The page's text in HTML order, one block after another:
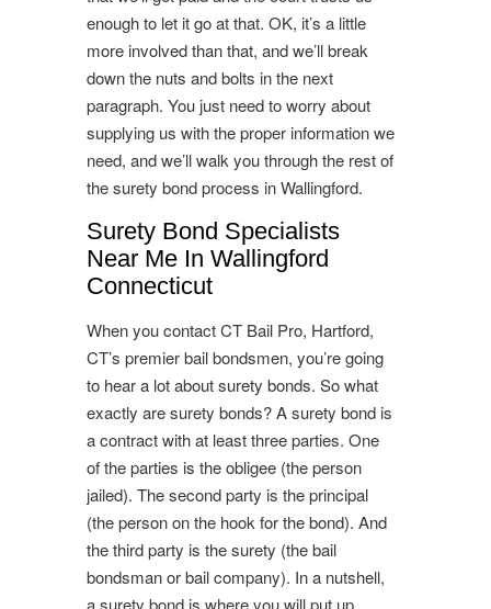
enough to let it go at that. OK, it’s a little
more involved than that, and we’ll break
down the nuts and bolts in the next
paragraph. You just need to worry about
supplying us with the proper information we
need, and we’ll walk you through the rest of
the surety bond process in Wallingford.
Surety Bond Specialists
Near Me In Wallingford
Connecticut
When you contact CT Bail Pro, Hartford,
CT’s premier bail bondsmen, you’re going
to hear a lot about surety bonds. So what
exactly are surety bonds? A surety bond is
a contract with at least three parties. One
of the parties is the obligee (the person
jailed). The second party is the principal
(the person on the hook for the bond). And
the third party is the surety (the bail
bondsman or bail company). In a nutshell,
a surety bond is where you will put up